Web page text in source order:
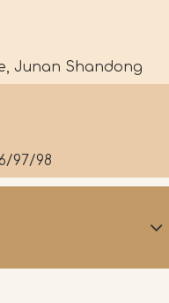
Junan Shandong
97/98